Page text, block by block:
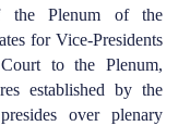
the Plenum of the
for Vice-Presidents
to the Plenum,
established by the
over plenary